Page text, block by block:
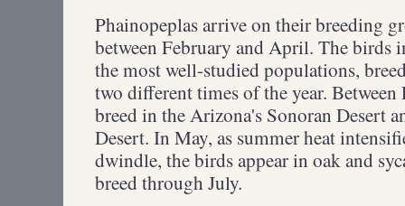
Phainopeplas arrive on their breeding
between February and April. The birds
the most well-studied populations,
two different times of the year.
breed in the Arizona's Sonoran Desert
Desert. In May, as summer heat
dwindle, the birds appear in oak and
breed through July.